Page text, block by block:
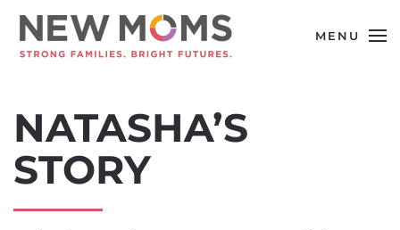
Skip to main content MENU
NATASHA’S
STORY